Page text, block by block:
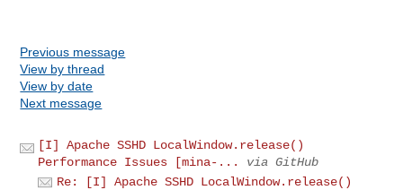
Previous message
View by thread
View by date
Next message
[I] Apache SSHD LocalWindow.release()
Performance Issues [mina-...
via GitHub
Re: [I] Apache SSHD LocalWindow.release()